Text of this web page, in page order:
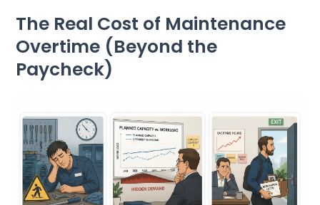
The Real Cost of Maintenance
Overtime (Beyond the
Paycheck)